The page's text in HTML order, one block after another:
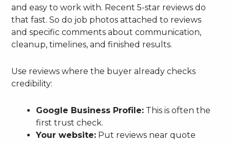
and easy to work with. Recent 5-star reviews do
that fast. So do job photos attached to reviews
and specific comments about communication,
cleanup, timelines, and finished results.
Use reviews where the buyer already checks
credibility:
Google Business Profile: This is often the
first trust check.
Your website: Put reviews near quote